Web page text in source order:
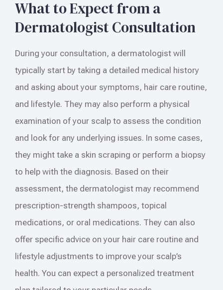
What to Expect from a
Dermatologist Consultation
During your consultation, a dermatologist will
typically start by taking a detailed medical history
and asking about your symptoms, hair care routine,
and lifestyle. They may also perform a physical
examination of your scalp to assess the condition
and look for any underlying issues. In some cases,
they might take a skin scraping or perform a biopsy
to help with the diagnosis. Based on their
assessment, the dermatologist may recommend
prescription-strength shampoos, topical
medications, or oral medications. They can also
offer specific advice on your hair care routine and
lifestyle adjustments to improve your scalp’s
health. You can expect a personalized treatment